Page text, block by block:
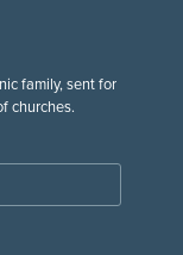
family, sent for
churches.